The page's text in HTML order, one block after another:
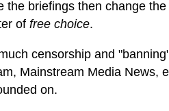
the briefings then change
of free choice.
censorship and
Mainstream Media News,
on.